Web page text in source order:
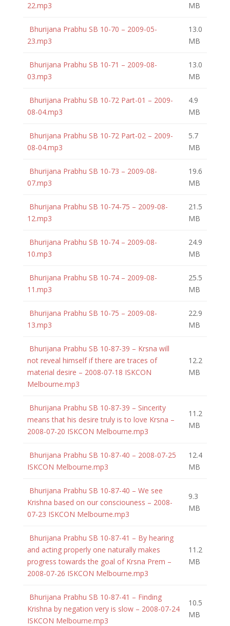
22.mp3
MB
Bhurijana Prabhu SB 10-70 – 2009-05-
23.mp3
13.0
MB
Bhurijana Prabhu SB 10-71 – 2009-08-
03.mp3
13.0
MB
Bhurijana Prabhu SB 10-72 Part-01 – 2009-
08-04.mp3
4.9
MB
Bhurijana Prabhu SB 10-72 Part-02 – 2009-
08-04.mp3
5.7
MB
Bhurijana Prabhu SB 10-73 – 2009-08-
07.mp3
19.6
MB
Bhurijana Prabhu SB 10-74-75 – 2009-08-
12.mp3
21.5
MB
Bhurijana Prabhu SB 10-74 – 2009-08-
10.mp3
24.9
MB
Bhurijana Prabhu SB 10-74 – 2009-08-
11.mp3
25.5
MB
Bhurijana Prabhu SB 10-75 – 2009-08-
13.mp3
22.9
MB
Bhurijana Prabhu SB 10-87-39 – Krsna will
not reveal himself if there are traces of
material desire – 2008-07-18 ISKCON
Melbourne.mp3
12.2
MB
Bhurijana Prabhu SB 10-87-39 – Sincerity
means that his desire truly is to love Krsna –
2008-07-20 ISKCON Melbourne.mp3
11.2
MB
Bhurijana Prabhu SB 10-87-40 – 2008-07-25
ISKCON Melbourne.mp3
12.4
MB
Bhurijana Prabhu SB 10-87-40 – We see
Krishna based on our consciouness – 2008-
07-23 ISKCON Melbourne.mp3
9.3
MB
Bhurijana Prabhu SB 10-87-41 – By hearing
and acting properly one naturally makes
progress towards the goal of Krsna Prem –
2008-07-26 ISKCON Melbourne.mp3
11.2
MB
Bhurijana Prabhu SB 10-87-41 – Finding
Krishna by negation very is slow – 2008-07-24
ISKCON Melbourne.mp3
10.5
MB